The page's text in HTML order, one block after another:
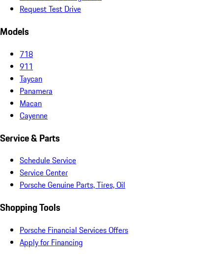
Request Test Drive
Models
718
911
Taycan
Panamera
Macan
Cayenne
Service & Parts
Schedule Service
Service Center
Porsche Genuine Parts, Tires, Oil
Shopping Tools
Porsche Financial Services Offers
Apply for Financing